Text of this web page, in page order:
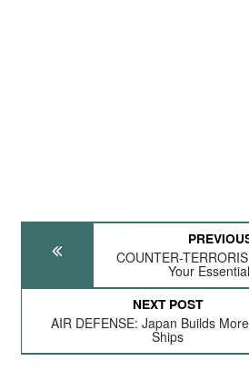
COUNTER-
Your
NEXT POST
AIR DEFENSE: Japan Builds
Ships